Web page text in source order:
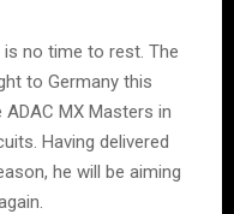
no time to rest. The
to Germany this
MX Masters in
Having delivered
he will be aiming